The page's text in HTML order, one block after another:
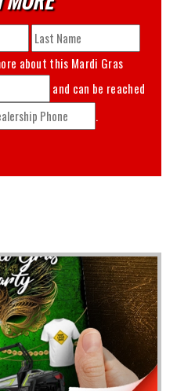
about this Mardi Gras
and can be reached
.